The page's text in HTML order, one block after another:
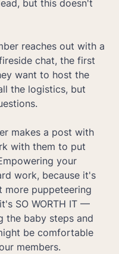
but this doesn't
reaches out with a
chat, the first
want to host the
the logistics, but
makes a post with
your
work, because it's
more puppeteering
SO WORTH IT —
the baby steps and
be comfortable
members.